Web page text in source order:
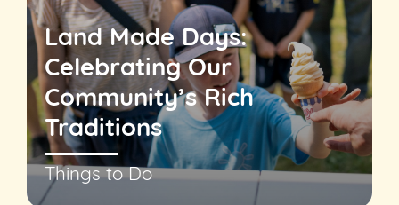
Land Made Days:
Celebrating Our
Community’s Rich
Traditions
Things to Do